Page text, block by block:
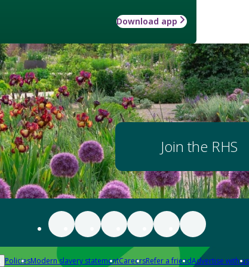
Download app
Join the RHS
PoliciesModern slavery statementCareersRefer a friendAdvertise with us